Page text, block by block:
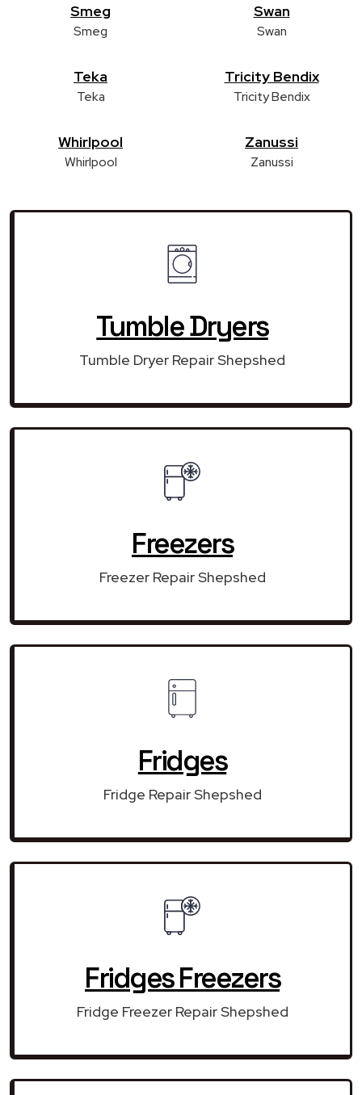
Smeg
Smeg
Swan
Swan
Teka
Teka
Tricity Bendix
Tricity Bendix
Whirlpool
Whirlpool
Zanussi
Zanussi
Tumble Dryers
Tumble Dryer Repair Shepshed
Freezers
Freezer Repair Shepshed
Fridges
Fridge Repair Shepshed
Fridges Freezers
Fridge Freezer Repair Shepshed